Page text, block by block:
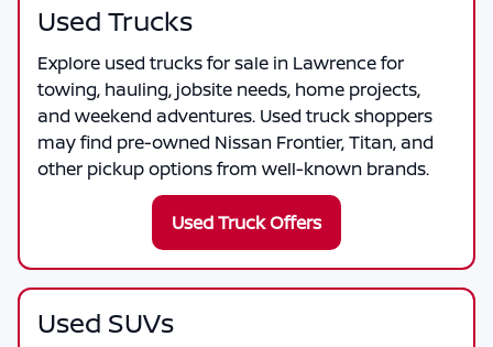
Used Trucks
Explore used trucks for sale in Lawrence for
towing, hauling, jobsite needs, home projects,
and weekend adventures. Used truck shoppers
may find pre-owned Nissan Frontier, Titan, and
other pickup options from well-known brands.
Used Truck Offers
Used SUVs